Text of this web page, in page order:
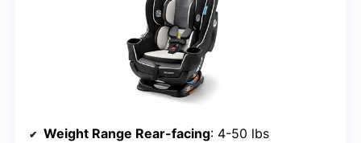
Weight Range Rear-facing: 4-50 lbs